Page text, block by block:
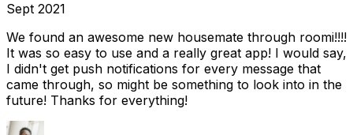
Sept 2021
We found an awesome new housemate through roomi!!!!
It was so easy to use and a really great app! I would say,
I didn't get push notifications for every message that
came through, so might be something to look into in the
future! Thanks for everything!